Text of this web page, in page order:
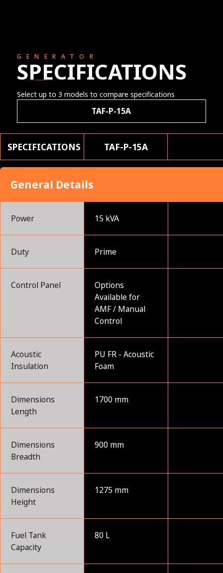
GENERATOR
SPECIFICATIONS
Select up to 3 models to compare specifications
TAF-P-15A
SPECIFICATIONS TAF-P-15A
General Details
Power 15 kVA
Duty Prime
Control Panel
Options
Available for
AMF / Manual
Control
Acoustic
Insulation
PU FR - Acoustic
Foam
Dimensions
Length
1700 mm
Dimensions
Breadth
900 mm
Dimensions
Height
1275 mm
Fuel Tank
Capacity
80 L